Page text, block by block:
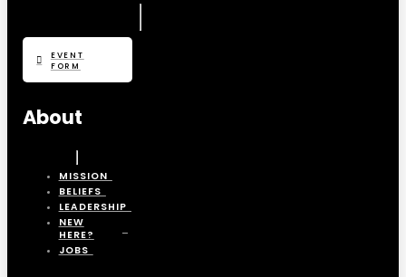
EVENT
FORM
About
MISSION
BELIEFS
LEADERSHIP
NEW
HERE?
JOBS